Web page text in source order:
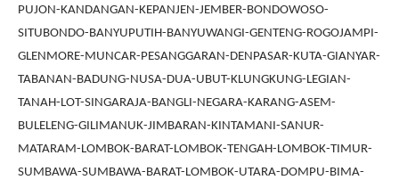
PUJON-KANDANGAN-KEPANJEN-JEMBER-BONDOWOSO-
SITUBONDO-BANYUPUTIH-BANYUWANGI-GENTENG-ROGOJAMPI-
GLENMORE-MUNCAR-PESANGGARAN-DENPASAR-KUTA-GIANYAR-
TABANAN-BADUNG-NUSA-DUA-UBUT-KLUNGKUNG-LEGIAN-
TANAH-LOT-SINGARAJA-BANGLI-NEGARA-KARANG-ASEM-
BULELENG-GILIMANUK-JIMBARAN-KINTAMANI-SANUR-
MATARAM-LOMBOK-BARAT-LOMBOK-TENGAH-LOMBOK-TIMUR-
SUMBAWA-SUMBAWA-BARAT-LOMBOK-UTARA-DOMPU-BIMA-